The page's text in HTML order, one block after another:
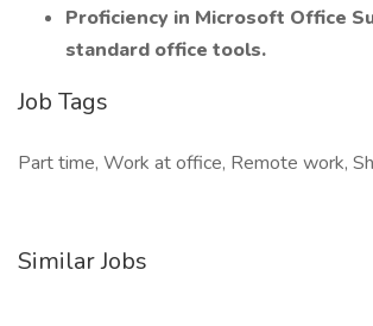
Proficiency in Microsoft Office
standard office tools.
Job Tags
Part time, Work at office, Remote work,
Similar Jobs